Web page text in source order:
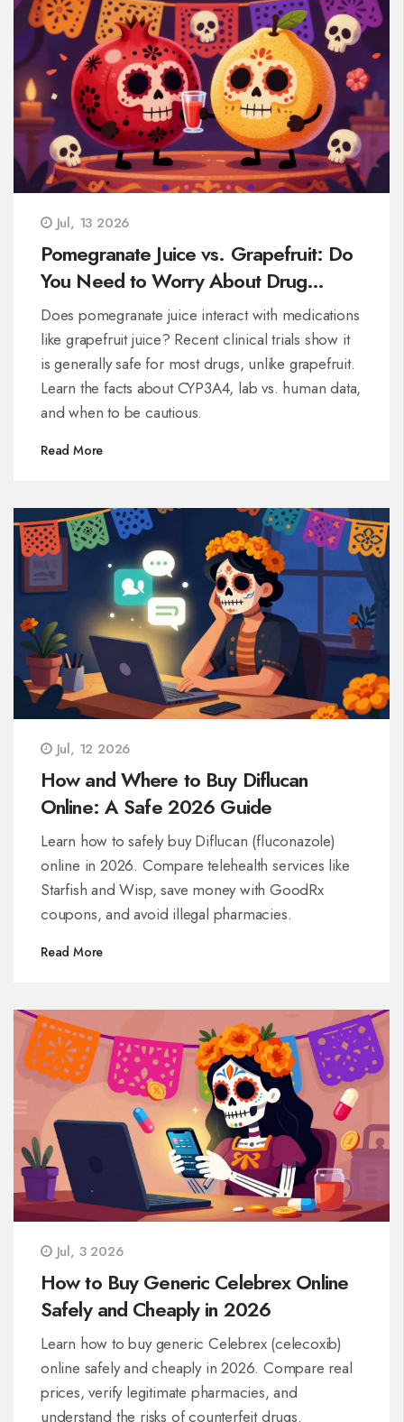
Jul, 13 2026
Pomegranate Juice vs. Grapefruit: Do
You Need to Worry About Drug
Interactions?
Does pomegranate juice interact with medications
like grapefruit juice? Recent clinical trials show it
is generally safe for most drugs, unlike grapefruit.
Learn the facts about CYP3A4, lab vs. human data,
and when to be cautious.
Read More
Jul, 12 2026
How and Where to Buy Diflucan
Online: A Safe 2026 Guide
Learn how to safely buy Diflucan (fluconazole)
online in 2026. Compare telehealth services like
Starfish and Wisp, save money with GoodRx
coupons, and avoid illegal pharmacies.
Read More
Jul, 3 2026
How to Buy Generic Celebrex Online
Safely and Cheaply in 2026
Learn how to buy generic Celebrex (celecoxib)
online safely and cheaply in 2026. Compare real
prices, verify legitimate pharmacies, and
understand the risks of counterfeit drugs.